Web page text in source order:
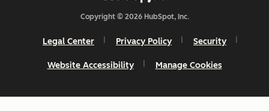
Copyright © 2026 HubSpot, Inc.
Legal Center Privacy Policy Security
Website Accessibility Manage Cookies